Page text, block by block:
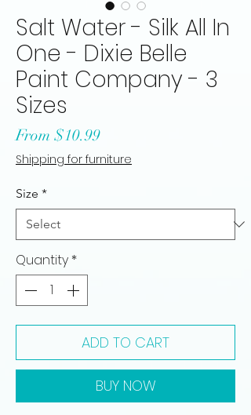
Salt Water - Silk All In
One - Dixie Belle
Paint Company - 3
Sizes
From $10.99Sale
Price
Shipping for furniture
Size *
Quantity *
ADD TO CART
BUY NOW